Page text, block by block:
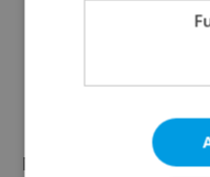
No records found.